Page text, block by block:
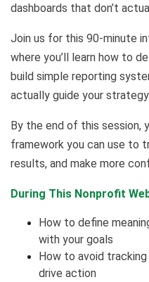
dashboards that don’t
Join us for this 90-minute
where you’ll learn how to
build simple reporting
actually guide your strategy.
By the end of this session,
framework you can use to
results, and make more
During This Nonprofit
How to define
with your goals
How to avoid
drive action